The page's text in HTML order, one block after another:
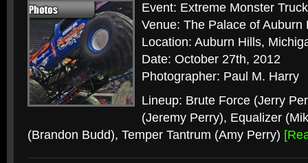
Event: Extreme Monster
Venue: The Palace of Auburn
Location: Auburn Hills,
Date: October 27th, 2012
Photographer: Paul M. Harry
Lineup: Brute Force (Jerry
(Jeremy Perry), Equalizer
(Brandon Budd), Temper Tantrum (Amy Perry)